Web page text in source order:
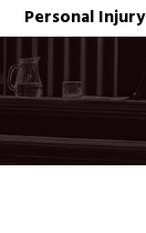
Personal Injury